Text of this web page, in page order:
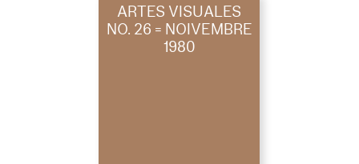
ARTES VISUALES
NO. 26 = NOIVEMBRE
1980